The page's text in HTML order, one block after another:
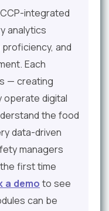
integrated
analytics
and
Each
— creating
operate digital
the food
data-driven
managers
first time
a demo to see
can be